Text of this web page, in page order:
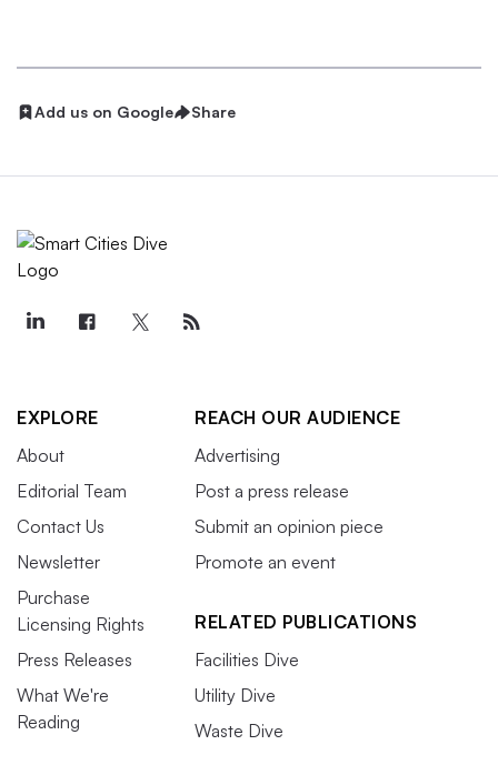
Add us on Google Share
EXPLORE
About
Editorial Team
Contact Us
Newsletter
Purchase
Licensing Rights
Press Releases
What We're
Reading
REACH OUR AUDIENCE
Advertising
Post a press release
Submit an opinion piece
Promote an event
RELATED PUBLICATIONS
Facilities Dive
Utility Dive
Waste Dive